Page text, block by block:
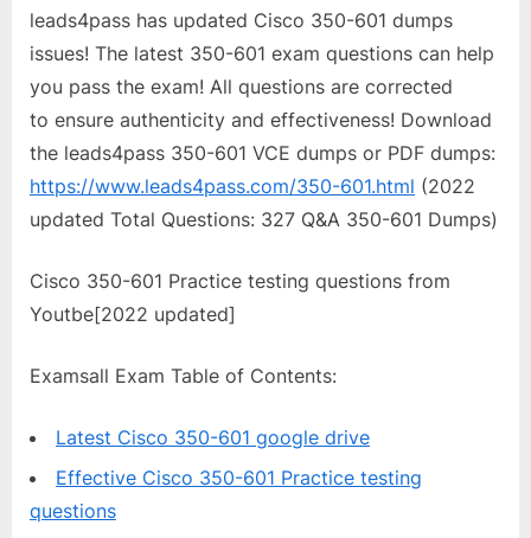
leads4pass has updated Cisco 350-601 dumps
issues! The latest 350-601 exam questions can help
you pass the exam! All questions are corrected
to ensure authenticity and effectiveness! Download
the leads4pass 350-601 VCE dumps or PDF dumps:
https://www.leads4pass.com/350-601.html (2022
updated Total Questions: 327 Q&A 350-601 Dumps)
Cisco 350-601 Practice testing questions from
Youtbe[2022 updated]
Examsall Exam Table of Contents:
Latest Cisco 350-601 google drive
Effective Cisco 350-601 Practice testing
questions